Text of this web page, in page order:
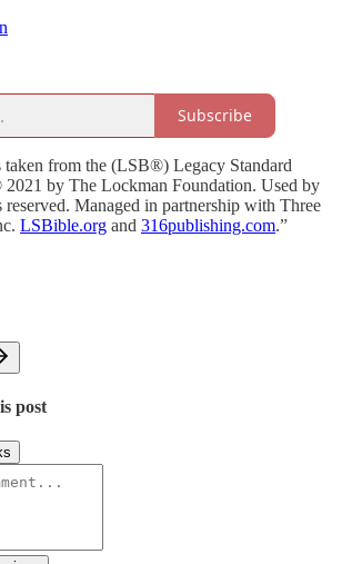
Subscribe
taken from the (LSB®) Legacy Standard
by The Lockman Foundation. Used by
Managed in partnership with Three
LSBible.org and 316publishing.com.”
post